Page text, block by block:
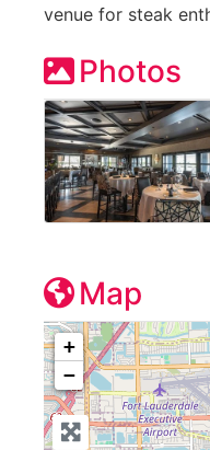
venue for steak
Photos
Map
+
−